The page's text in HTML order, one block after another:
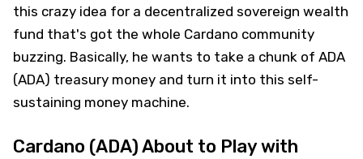
this crazy idea for a decentralized sovereign wealth
fund that's got the whole Cardano community
buzzing. Basically, he wants to take a chunk of ADA
(ADA) treasury money and turn it into this self-
sustaining money machine.
Cardano (ADA) About to Play with